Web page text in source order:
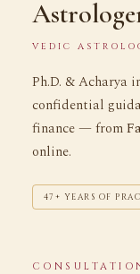
VEDIC
Ph.D. & Acharya
confidential
finance — from
online.
47+ YEARS OF